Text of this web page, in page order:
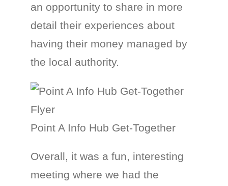
an opportunity to share in more
detail their experiences about
having their money managed by
the local authority.
Point A Info Hub Get-Together
Overall, it was a fun, interesting
meeting where we had the